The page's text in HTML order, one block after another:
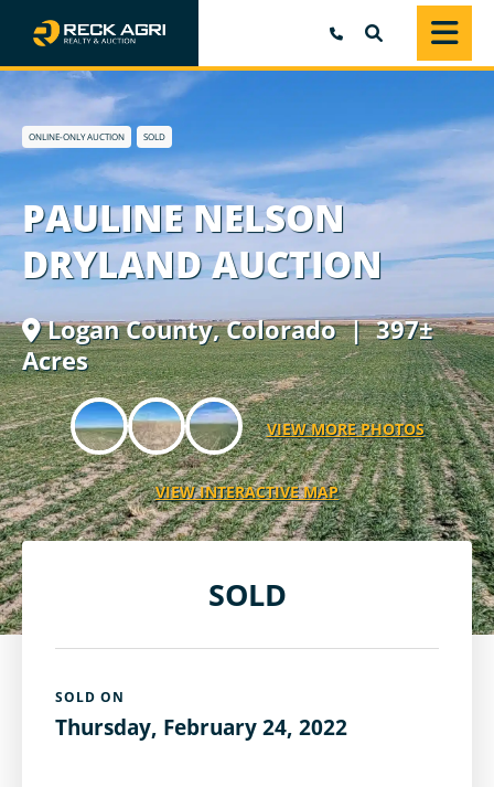
SEARCH
ONLINE-ONLY AUCTION SOLD
PAULINE NELSON
DRYLAND AUCTION
Logan County,Colorado| 397±
Acres
VIEW MORE PHOTOS
VIEW INTERACTIVE MAP
SOLD
SOLD ON
Thursday, February 24, 2022